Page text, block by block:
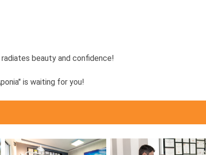
beauty and confidence!
is waiting for you!